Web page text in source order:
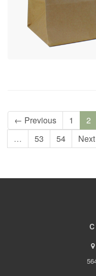
← Previous 1 2
…
53 54